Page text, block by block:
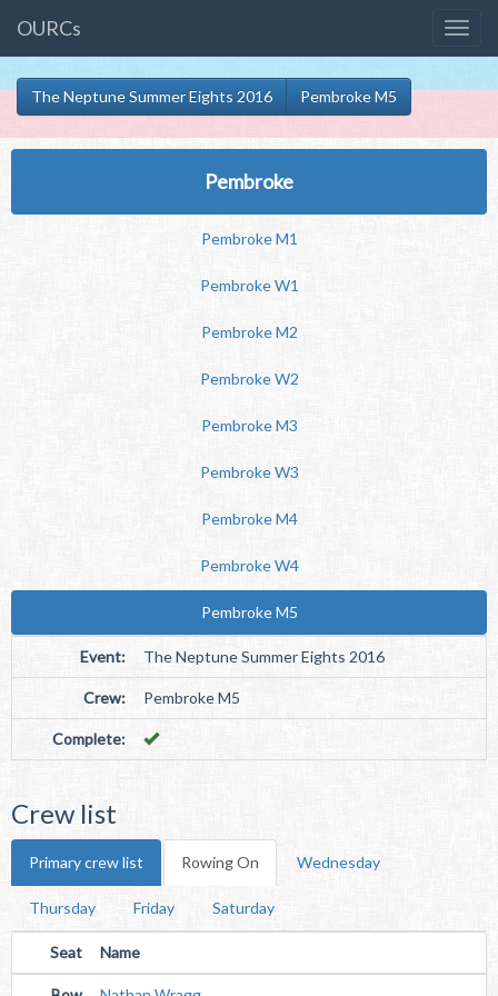
OURCs
The Neptune Summer Eights 2016 Pembroke M5
Pembroke
Pembroke M1
Pembroke W1
Pembroke M2
Pembroke W2
Pembroke M3
Pembroke W3
Pembroke M4
Pembroke W4
Pembroke M5
Event: The Neptune Summer Eights 2016
Crew: Pembroke M5
Complete:
Crew list
Primary crew list Rowing On Wednesday
Thursday Friday Saturday
Seat Name